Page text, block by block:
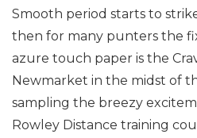
Smooth period starts to
then for many punters the
azure touch paper is the
Newmarket in the midst of
sampling the breezy
Rowley Distance training